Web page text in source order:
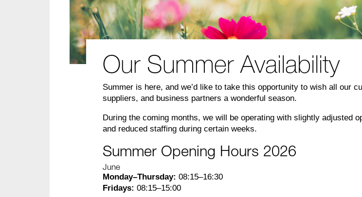
Our Summer Availability
Summer is here, and we’d like to take this opportunity to wish all our
suppliers, and business partners a wonderful season.
During the coming months, we will be operating with slightly adjusted
and reduced staffing during certain weeks.
Summer Opening Hours 2026
June
Monday–Thursday: 08:15–16:30
Fridays: 08:15–15:00